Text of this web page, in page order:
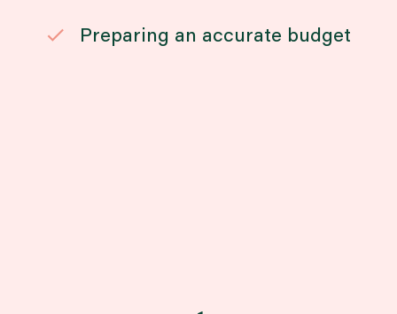
Preparing an accurate budget